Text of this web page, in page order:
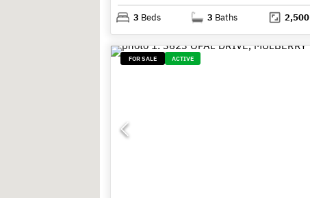
3 Beds 3 Baths 2,500
FOR SALE ACTIVE